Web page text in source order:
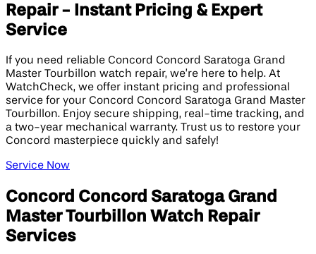
Repair - Instant Pricing & Expert
Service
If you need reliable Concord Concord Saratoga Grand
Master Tourbillon watch repair, we’re here to help. At
WatchCheck, we offer instant pricing and professional
service for your Concord Concord Saratoga Grand Master
Tourbillon. Enjoy secure shipping, real-time tracking, and
a two-year mechanical warranty. Trust us to restore your
Concord masterpiece quickly and safely!
Service Now
Concord Concord Saratoga Grand
Master Tourbillon Watch Repair
Services